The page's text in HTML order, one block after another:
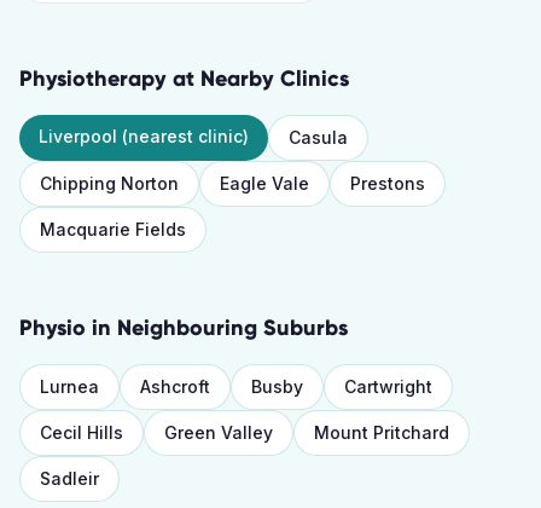
Physiotherapy at Nearby Clinics
Liverpool (nearest clinic) Casula
Chipping Norton Eagle Vale Prestons
Macquarie Fields
Physio in Neighbouring Suburbs
Lurnea Ashcroft Busby Cartwright
Cecil Hills Green Valley Mount Pritchard
Sadleir